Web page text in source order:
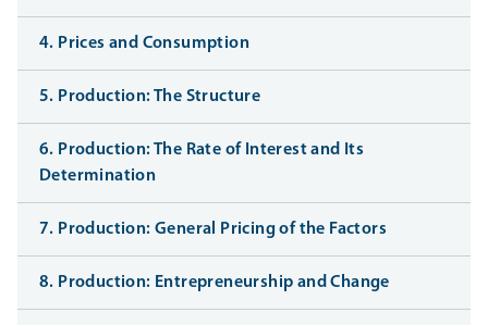
4. Prices and Consumption
5. Production: The Structure
6. Production: The Rate of Interest and Its
Determination
7. Production: General Pricing of the Factors
8. Production: Entrepreneurship and Change